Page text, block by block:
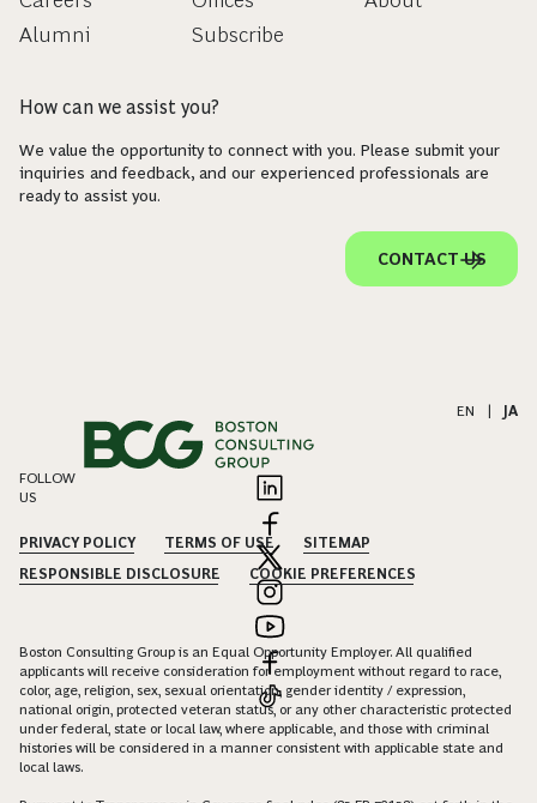
Alumni
Subscribe
How can we assist you?
We value the opportunity to connect with you. Please submit your
inquiries and feedback, and our experienced professionals are
ready to assist you.
CONTACT US
EN JA
FOLLOW
US
PRIVACY POLICY TERMS OF USE
SITEMAP
RESPONSIBLE DISCLOSURE
COOKIE PREFERENCES
Boston Consulting Group is an Equal Opportunity Employer. All qualified
applicants will receive consideration for employment without regard to race,
color, age, religion, sex, sexual orientation, gender identity / expression,
national origin, protected veteran status, or any other characteristic protected
under federal, state or local law, where applicable, and those with criminal
histories will be considered in a manner consistent with applicable state and
local laws.